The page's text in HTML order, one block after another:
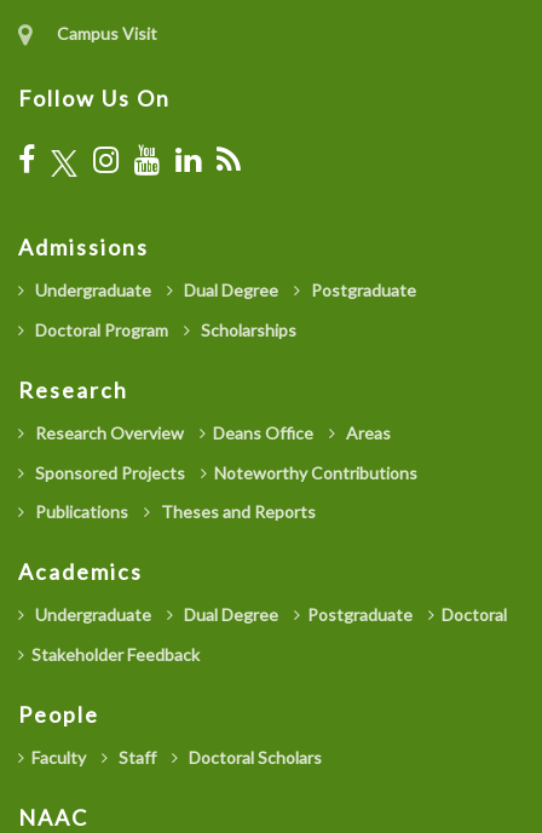
Campus Visit
Follow Us On
Admissions
Undergraduate Dual Degree
Postgraduate
Doctoral Program
Scholarships
Research
Research Overview Deans Office
Areas
Sponsored Projects
Noteworthy Contributions
Publications
Theses and Reports
Academics
Undergraduate Dual Degree Postgraduate
Doctoral
Stakeholder Feedback
People
Faculty Staff Doctoral Scholars
NAAC